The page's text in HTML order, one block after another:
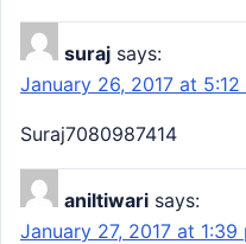
suraj says:
January 26, 2017 at 5:12
Suraj7080987414
aniltiwari says:
January 27, 2017 at 1:39